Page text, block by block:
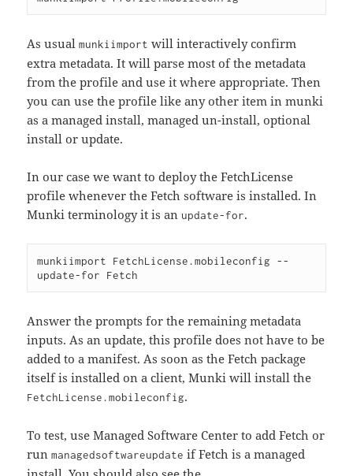
As usualmunkiimport will interactively confirm
extra metadata. It will parse most of the metadata
from the profile and use it where appropriate. Then
you can use the profile like any other item in munki
as a managed install, managed un-install, optional
install or update.
In our case we want to deploy the FetchLicense
profile whenever the Fetch software is installed. In
Munki terminology it is an update-for.
munkiimport FetchLicense.mobileconfig --
Answer the prompts for the remaining metadata
inputs. As an update, this profile does not have to be
added to a manifest. As soon as the Fetch package
itself is installed on a client, Munki will install the
FetchLicense.mobileconfig.
To test, use Managed Software Center to add Fetch or
runmanagedsoftwareupdate if Fetch is a managed